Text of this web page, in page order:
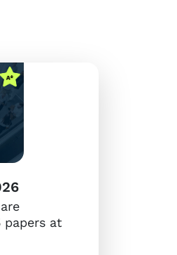
papers at